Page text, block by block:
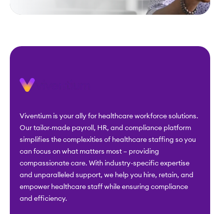
Viventium is your ally for healthcare workforce solutions.
Our tailor-made payroll, HR, and compliance platform
simplifies the complexities of healthcare staffing so you
can focus on what matters most – providing
compassionate care. With industry-specific expertise
and unparalleled support, we help you hire, retain, and
empower healthcare staff while ensuring compliance
and efficiency.